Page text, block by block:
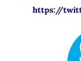
https://